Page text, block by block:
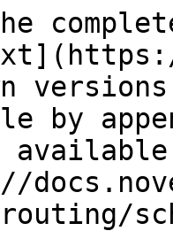
by
available